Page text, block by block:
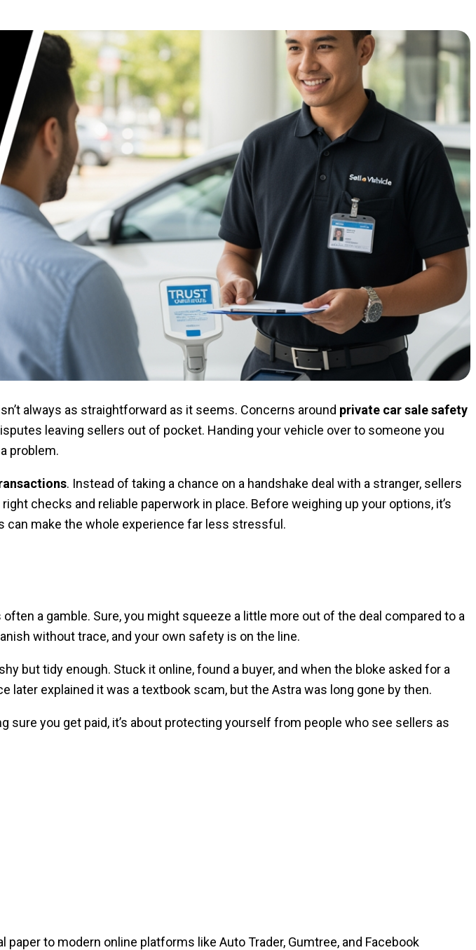
always as straightforward as it seems. Concerns around private car sale safety
leaving sellers out of pocket. Handing your vehicle over to someone you
problem.
. Instead of taking a chance on a handshake deal with a stranger, sellers
checks and reliable paperwork in place. Before weighing up your options, it’s
can make the whole experience far less stressful.
a gamble. Sure, you might squeeze a little more out of the deal compared to a
without trace, and your own safety is on the line.
but tidy enough. Stuck it online, found a buyer, and when the bloke asked for a
later explained it was a textbook scam, but the Astra was long gone by then.
sure you get paid, it’s about protecting yourself from people who see sellers as
to modern online platforms like Auto Trader, Gumtree, and Facebook